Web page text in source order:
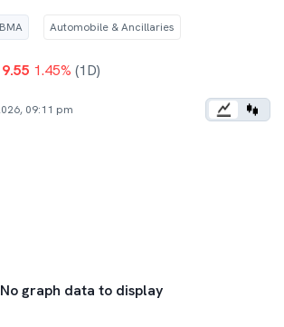
Automobile & Ancillaries
9.55 1.45% (1D)
09:11 pm
No graph data to display